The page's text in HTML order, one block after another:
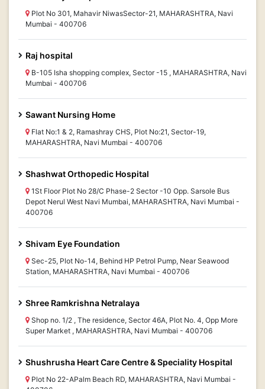
Plot No 301, Mahavir NiwasSector-21, MAHARASHTRA, Navi
Mumbai - 400706
Raj hospital
B-105 Isha shopping complex, Sector -15 , MAHARASHTRA, Navi
Mumbai - 400706
Sawant Nursing Home
Flat No:1 & 2, Ramashray CHS, Plot No:21, Sector-19,
MAHARASHTRA, Navi Mumbai - 400706
Shashwat Orthopedic Hospital
1St Floor Plot No 28/C Phase-2 Sector -10 Opp. Sarsole Bus
Depot Nerul West Navi Mumbai, MAHARASHTRA, Navi Mumbai -
400706
Shivam Eye Foundation
Sec-25, Plot No-14, Behind HP Petrol Pump, Near Seawood
Station, MAHARASHTRA, Navi Mumbai - 400706
Shree Ramkrishna Netralaya
Shop no. 1/2 , The residence, Sector 46A, Plot No. 4, Opp More
Super Market , MAHARASHTRA, Navi Mumbai - 400706
Shushrusha Heart Care Centre & Speciality Hospital
Plot No 22-APalm Beach RD, MAHARASHTRA, Navi Mumbai -